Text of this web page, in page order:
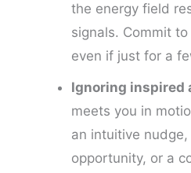
the energy field
signals. Commit
even if just for a
Ignoring inspired
meets you in
an intuitive
opportunity, or a